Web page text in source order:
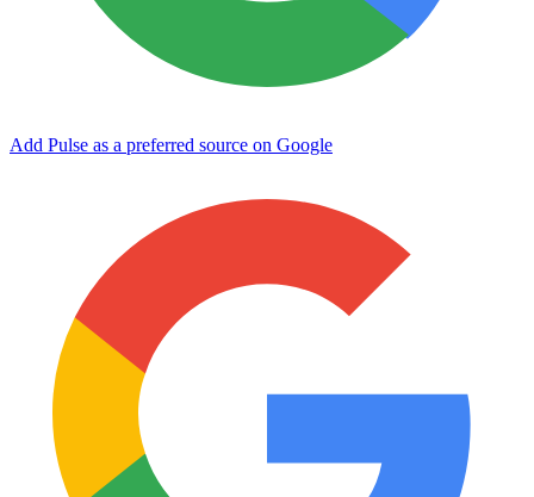
Add Pulse as a preferred source on Google